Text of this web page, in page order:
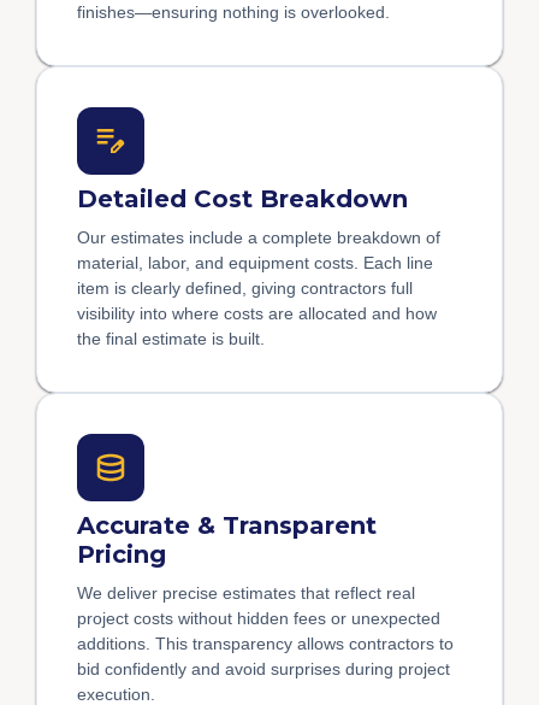
finishes—ensuring nothing is overlooked.
Detailed Cost Breakdown
Our estimates include a complete breakdown of
material, labor, and equipment costs. Each line
item is clearly defined, giving contractors full
visibility into where costs are allocated and how
the final estimate is built.
Accurate & Transparent
Pricing
We deliver precise estimates that reflect real
project costs without hidden fees or unexpected
additions. This transparency allows contractors to
bid confidently and avoid surprises during project
execution.